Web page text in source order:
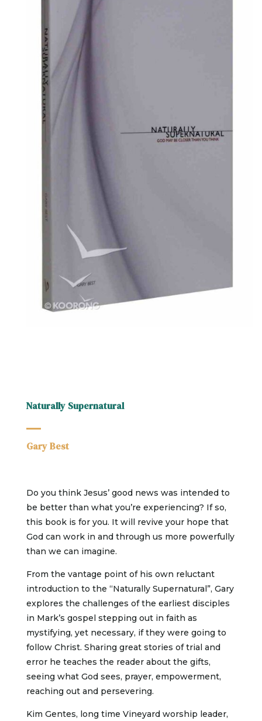
Naturally Supernatural
Gary Best
Do you think Jesus’ good news was intended to
be better than what you’re experiencing? If so,
this book is for you. It will revive your hope that
God can work in and through us more powerfully
than we can imagine.
From the vantage point of his own reluctant
introduction to the “Naturally Supernatural”, Gary
explores the challenges of the earliest disciples
in Mark’s gospel stepping out in faith as
mystifying, yet necessary, if they were going to
follow Christ. Sharing great stories of trial and
error he teaches the reader about the gifts,
seeing what God sees, prayer, empowerment,
reaching out and persevering.
Kim Gentes, long time Vineyard worship leader,